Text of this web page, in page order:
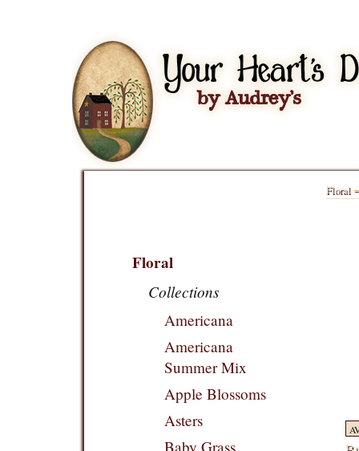
Floral
Collections
Americana
Americana
Summer Mix
Apple Blossoms
Asters
Baby Grass
Floral